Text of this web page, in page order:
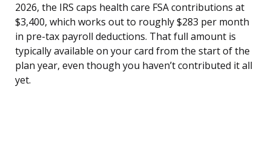
2026, the IRS caps health care FSA contributions at
$3,400, which works out to roughly $283 per month
in pre-tax payroll deductions. That full amount is
typically available on your card from the start of the
plan year, even though you haven’t contributed it all
yet.